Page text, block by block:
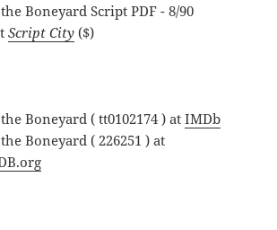
Boneyard Script PDF - 8/90
Script City ($)
Boneyard ( tt0102174 ) atIMDb
Boneyard ( 226251 ) at